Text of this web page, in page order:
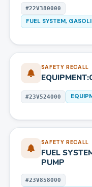
#22V380000
FUEL SYSTEM,
SAFETY RECALL
#23V524000
SAFETY RECALL
FUEL
PUMP
#23V858000